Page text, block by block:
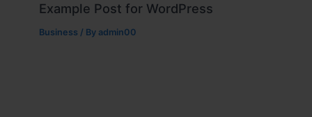
Example Post for WordPress
Business / By admin00